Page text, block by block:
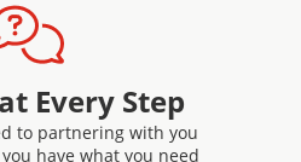
Every Step
to partnering with you
have what you need